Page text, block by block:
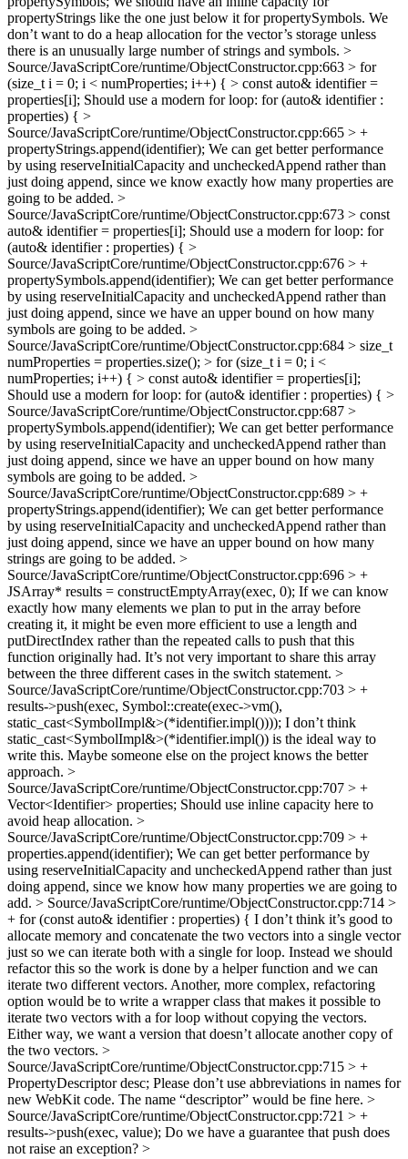
propertyStrings like the one just below it for propertySymbols. We
don’t want to do a heap allocation for the vector’s storage unless
there is an unusually large number of strings and symbols. >
Source/JavaScriptCore/runtime/ObjectConstructor.cpp:663 > for
(size_t i = 0; i < numProperties; i++) { > const auto& identifier =
properties[i]; Should use a modern for loop: for (auto& identifier :
properties) { >
Source/JavaScriptCore/runtime/ObjectConstructor.cpp:665 > +
propertyStrings.append(identifier); We can get better performance
by using reserveInitialCapacity and uncheckedAppend rather than
just doing append, since we know exactly how many properties are
going to be added. >
Source/JavaScriptCore/runtime/ObjectConstructor.cpp:673 > const
auto& identifier = properties[i]; Should use a modern for loop: for
(auto& identifier : properties) { >
Source/JavaScriptCore/runtime/ObjectConstructor.cpp:676 > +
propertySymbols.append(identifier); We can get better performance
by using reserveInitialCapacity and uncheckedAppend rather than
just doing append, since we have an upper bound on how many
symbols are going to be added. >
Source/JavaScriptCore/runtime/ObjectConstructor.cpp:684 > size_t
numProperties = properties.size(); > for (size_t i = 0; i <
numProperties; i++) { > const auto& identifier = properties[i];
Should use a modern for loop: for (auto& identifier : properties) { >
Source/JavaScriptCore/runtime/ObjectConstructor.cpp:687 >
propertySymbols.append(identifier); We can get better performance
by using reserveInitialCapacity and uncheckedAppend rather than
just doing append, since we have an upper bound on how many
symbols are going to be added. >
Source/JavaScriptCore/runtime/ObjectConstructor.cpp:689 > +
propertyStrings.append(identifier); We can get better performance
by using reserveInitialCapacity and uncheckedAppend rather than
just doing append, since we have an upper bound on how many
strings are going to be added. >
Source/JavaScriptCore/runtime/ObjectConstructor.cpp:696 > +
JSArray* results = constructEmptyArray(exec, 0); If we can know
exactly how many elements we plan to put in the array before
creating it, it might be even more efficient to use a length and
putDirectIndex rather than the repeated calls to push that this
function originally had. It’s not very important to share this array
between the three different cases in the switch statement. >
Source/JavaScriptCore/runtime/ObjectConstructor.cpp:703 > +
results->push(exec, Symbol::create(exec->vm(),
static_cast<SymbolImpl&>(*identifier.impl()))); I don’t think
static_cast<SymbolImpl&>(*identifier.impl()) is the ideal way to
write this. Maybe someone else on the project knows the better
approach. >
Source/JavaScriptCore/runtime/ObjectConstructor.cpp:707 > +
Vector<Identifier> properties; Should use inline capacity here to
avoid heap allocation. >
Source/JavaScriptCore/runtime/ObjectConstructor.cpp:709 > +
properties.append(identifier); We can get better performance by
using reserveInitialCapacity and uncheckedAppend rather than just
doing append, since we know how many properties we are going to
add. > Source/JavaScriptCore/runtime/ObjectConstructor.cpp:714 >
+ for (const auto& identifier : properties) { I don’t think it’s good to
allocate memory and concatenate the two vectors into a single vector
just so we can iterate both with a single for loop. Instead we should
refactor this so the work is done by a helper function and we can
iterate two different vectors. Another, more complex, refactoring
option would be to write a wrapper class that makes it possible to
iterate two vectors with a for loop without copying the vectors.
Either way, we want a version that doesn’t allocate another copy of
the two vectors. >
Source/JavaScriptCore/runtime/ObjectConstructor.cpp:715 > +
PropertyDescriptor desc; Please don’t use abbreviations in names for
new WebKit code. The name “descriptor” would be fine here. >
Source/JavaScriptCore/runtime/ObjectConstructor.cpp:721 > +
results->push(exec, value); Do we have a guarantee that push does
not raise an exception? >